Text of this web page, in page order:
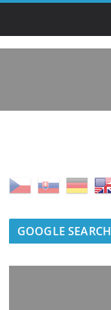
GOOGLE SEARCH